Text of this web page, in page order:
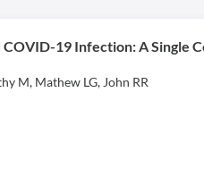
19 Infection: A Single
M, Mathew LG, John RR